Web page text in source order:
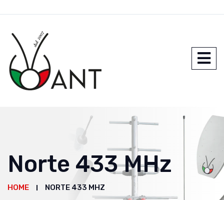
Norte 433 MHz
HOME NORTE 433 MHZ